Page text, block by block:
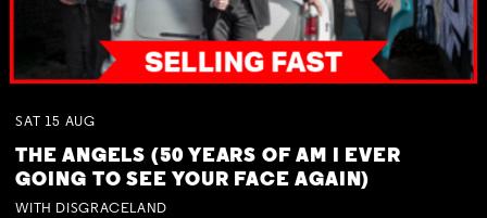
SAT 15 AUG
THE ANGELS (50 YEARS OF AM I EVER
GOING TO SEE YOUR FACE AGAIN)
WITH DISGRACELAND